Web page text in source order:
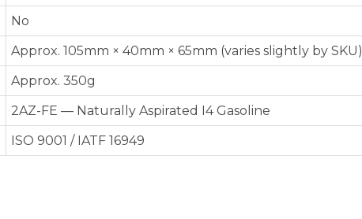
No
Approx. 105mm × 40mm × 65mm (varies slightly by SKU)
Approx. 350g
2AZ-FE — Naturally Aspirated I4 Gasoline
ISO 9001 / IATF 16949